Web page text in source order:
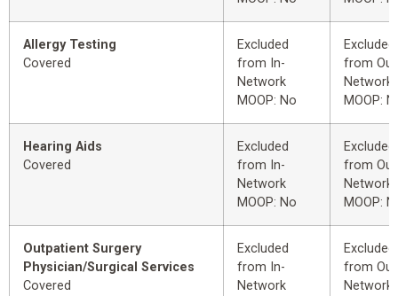
Allergy Testing
Covered
Excluded
from In-
Network
MOOP: No
Excluded
from
Network
MOOP:
Hearing Aids
Covered
Excluded
from In-
Network
MOOP: No
Excluded
from
Network
MOOP:
Outpatient Surgery
Physician/Surgical Services
Covered
Excluded
from In-
Network
Excluded
from
Network